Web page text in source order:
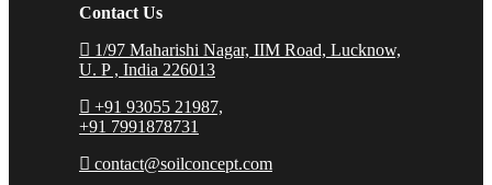
Contact Us
1/97 Maharishi Nagar, IIM Road, Lucknow,
U. P , India 226013
+91 93055 21987,
+91 7991878731
contact@soilconcept.com